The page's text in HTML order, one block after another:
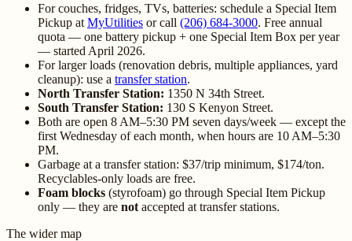
For couches, fridges, TVs, batteries: schedule a Special Item
Pickup at MyUtilities or call (206) 684-3000. Free annual
quota — one battery pickup + one Special Item Box per year
— started April 2026.
For larger loads (renovation debris, multiple appliances, yard
cleanup): use a transfer station.
North Transfer Station: 1350 N 34th Street.
South Transfer Station: 130 S Kenyon Street.
Both are open 8 AM–5:30 PM seven days/week — except the
first Wednesday of each month, when hours are 10 AM–5:30
PM.
Garbage at a transfer station: $37/trip minimum, $174/ton.
Recyclables-only loads are free.
Foam blocks (styrofoam) go through Special Item Pickup
only — they are not accepted at transfer stations.
The wider map